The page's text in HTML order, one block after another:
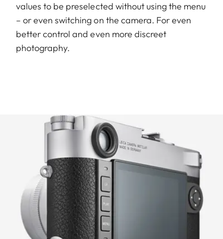
values to be preselected without using the menu
– or even switching on the camera. For even
better control and even more discreet
photography.